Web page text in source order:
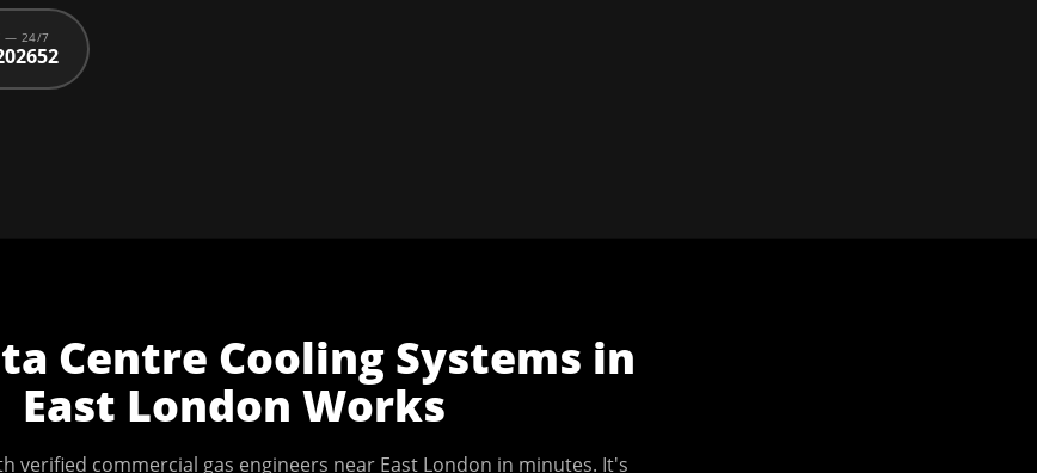
— 24/7
Centre Cooling Systems in
East London Works
verified commercial gas engineers near East London in minutes. It's